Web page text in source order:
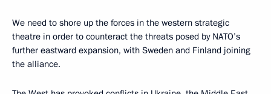
We need to shore up the forces in the western strategic
theatre in order to counteract the threats posed by NATO’s
further eastward expansion, with Sweden and Finland joining
the alliance.